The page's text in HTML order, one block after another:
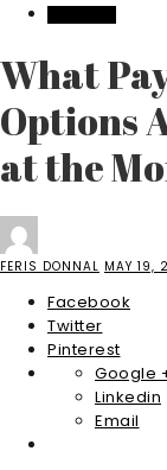
What
Options
at the
FERIS DONNAL MAY 19,
Facebook
Twitter
Pinterest
Google
Linkedin
Email